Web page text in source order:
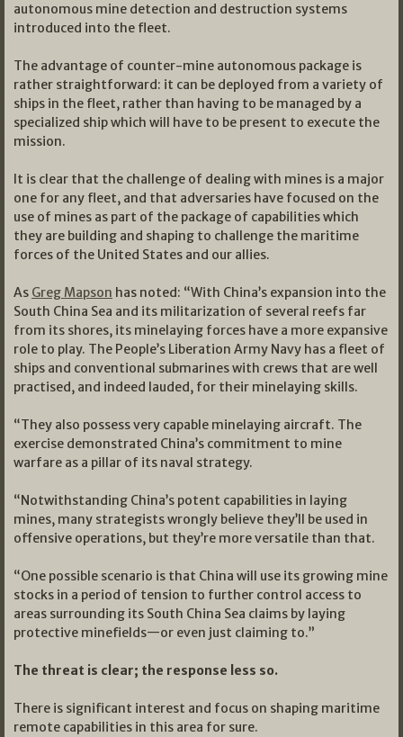
autonomous mine detection and destruction systems
introduced into the fleet.
The advantage of counter-mine autonomous package is
rather straightforward: it can be deployed from a variety of
ships in the fleet, rather than having to be managed by a
specialized ship which will have to be present to execute the
mission.
It is clear that the challenge of dealing with mines is a major
one for any fleet, and that adversaries have focused on the
use of mines as part of the package of capabilities which
they are building and shaping to challenge the maritime
forces of the United States and our allies.
As Greg Mapson has noted: “With China’s expansion into the
South China Sea and its militarization of several reefs far
from its shores, its minelaying forces have a more expansive
role to play. The People’s Liberation Army Navy has a fleet of
ships and conventional submarines with crews that are well
practised, and indeed lauded, for their minelaying skills.
“They also possess very capable minelaying aircraft. The
exercise demonstrated China’s commitment to mine
warfare as a pillar of its naval strategy.
“Notwithstanding China’s potent capabilities in laying
mines, many strategists wrongly believe they’ll be used in
offensive operations, but they’re more versatile than that.
“One possible scenario is that China will use its growing mine
stocks in a period of tension to further control access to
areas surrounding its South China Sea claims by laying
protective minefields—or even just claiming to.”
The threat is clear; the response less so.
There is significant interest and focus on shaping maritime
remote capabilities in this area for sure.